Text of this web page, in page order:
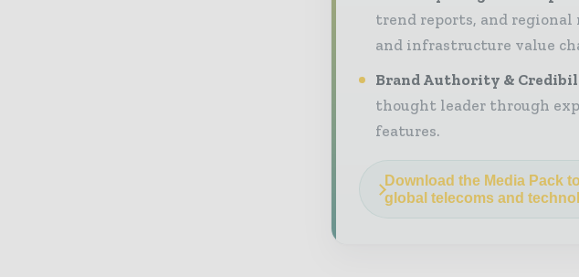
trend reports, and regional
and infrastructure value
Brand Authority &
thought leader through
features.
Download the Media Pack
global telecoms and